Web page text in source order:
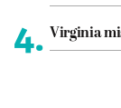
4. Virginia